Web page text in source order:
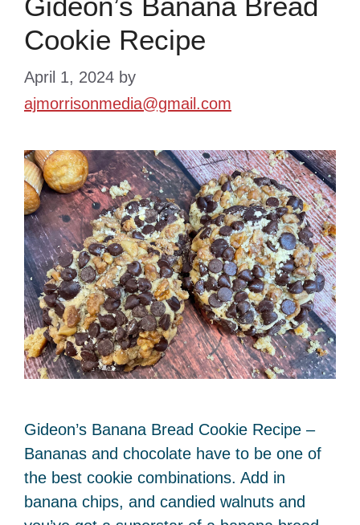
Cookie Recipe
April 1, 2024 by
ajmorrisonmedia@gmail.com
Gideon’s Banana Bread Cookie Recipe –
Bananas and chocolate have to be one of
the best cookie combinations. Add in
banana chips, and candied walnuts and